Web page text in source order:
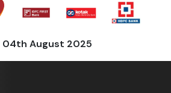
04th August 2025